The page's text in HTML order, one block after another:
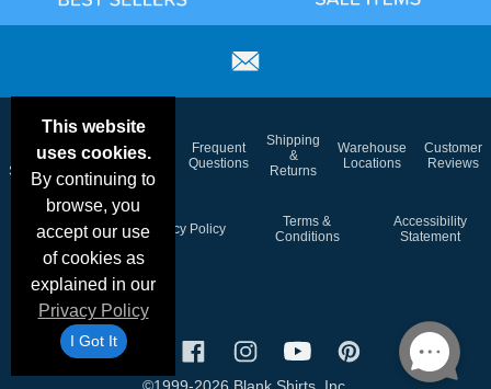
This website
uses cookies.
By continuing to
browse, you
accept our use
of cookies as
explained in our
Privacy Policy
I Got It
Deals &
Specials
Color
Charts
Blog
Frequent
Questions
Shipping
&
Returns
Warehouse
Locations
Customer
Reviews
Schedule
Privacy Policy
Terms &
Conditions
Accessibility
Statement